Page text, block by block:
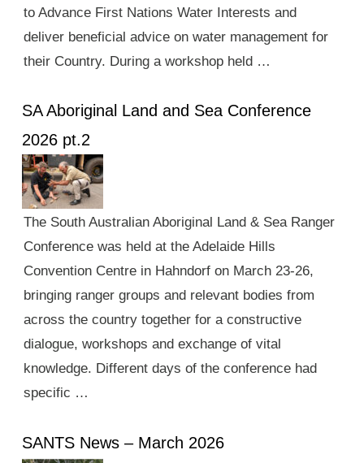
to Advance First Nations Water Interests and
deliver beneficial advice on water management for
their Country. During a workshop held …
SA Aboriginal Land and Sea Conference
2026 pt.2
The South Australian Aboriginal Land & Sea Ranger
Conference was held at the Adelaide Hills
Convention Centre in Hahndorf on March 23-26,
bringing ranger groups and relevant bodies from
across the country together for a constructive
dialogue, workshops and exchange of vital
knowledge. Different days of the conference had
specific …
SANTS News – March 2026